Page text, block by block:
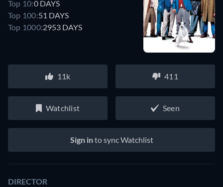
Top 10:0 DAYS
Top 100:51 DAYS
Top 1000:2953 DAYS
11k 411
Watchlist Seen
Sign into sync Watchlist
DIRECTOR